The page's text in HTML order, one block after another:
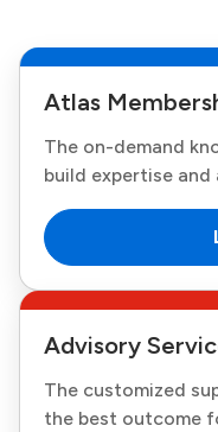
Atlas
The on-demand
build expertise
Advisory
The customized
the best outcome